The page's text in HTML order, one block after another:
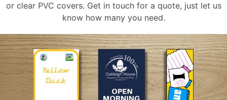
or clear PVC covers. Get in touch for a quote, just let us
know how many you need.